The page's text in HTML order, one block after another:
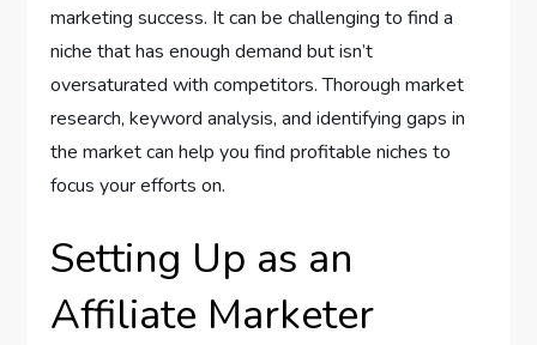
marketing success. It can be challenging to find a
niche that has enough demand but isn’t
oversaturated with competitors. Thorough market
research, keyword analysis, and identifying gaps in
the market can help you find profitable niches to
focus your efforts on.
Setting Up as an
Affiliate Marketer